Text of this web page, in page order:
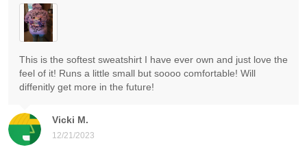
Vicki M.
12/21/2023
This is the softest sweatshirt I have ever own and just love the
feel of it! Runs a little small but soooo comfortable! Will
diffenitly get more in the future!